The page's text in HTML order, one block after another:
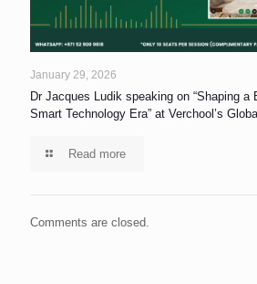
January 29, 2026
Dr Jacques Ludik speaking on “Shaping a
Smart Technology Era” at Verchool’s
Read more
Comments are closed.